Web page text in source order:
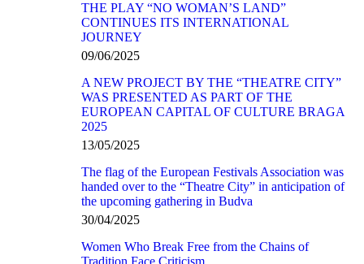
THE PLAY “NO WOMAN’S LAND”
CONTINUES ITS INTERNATIONAL
JOURNEY
09/06/2025
A NEW PROJECT BY THE “THEATRE CITY”
WAS PRESENTED AS PART OF THE
EUROPEAN CAPITAL OF CULTURE BRAGA
2025
13/05/2025
The flag of the European Festivals Association was
handed over to the “Theatre City” in anticipation of
the upcoming gathering in Budva
30/04/2025
Women Who Break Free from the Chains of
Tradition Face Criticism